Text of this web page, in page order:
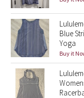
Lunar New Year
Taryn Toomey
X Barry's
Lululemon x So
Blue
Yoga
Buy it